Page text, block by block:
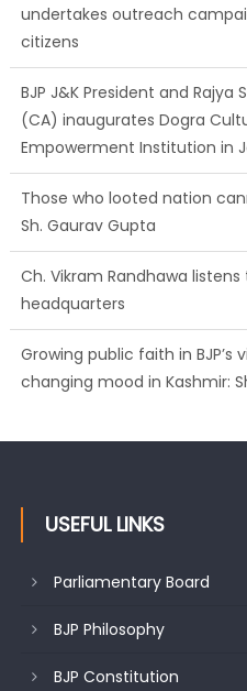
undertakes outreach
citizens
BJP J&K President and Rajya
(CA) inaugurates Dogra
Empowerment Institution in
Those who looted nation
Sh. Gaurav Gupta
Ch. Vikram Randhawa
headquarters
Growing public faith in
changing mood in Kashmir:
USEFUL LINKS
Parliamentary Board
BJP Philosophy
BJP Constitution